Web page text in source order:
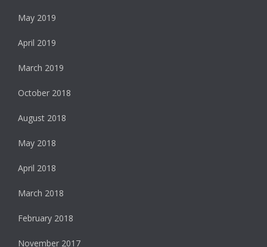
May 2019
April 2019
March 2019
October 2018
August 2018
May 2018
April 2018
March 2018
February 2018
November 2017